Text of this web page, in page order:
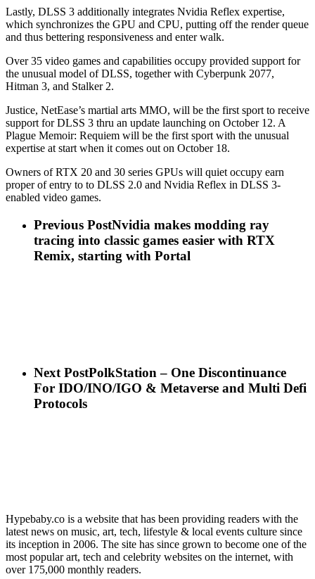
Lastly, DLSS 3 additionally integrates Nvidia Reflex expertise,
which synchronizes the GPU and CPU, putting off the render queue
and thus bettering responsiveness and enter walk.
Over 35 video games and capabilities occupy provided support for
the unusual model of DLSS, together with Cyberpunk 2077,
Hitman 3, and Stalker 2.
Justice, NetEase’s martial arts MMO, will be the first sport to receive
support for DLSS 3 thru an update launching on October 12. A
Plague Memoir: Requiem will be the first sport with the unusual
expertise at start when it comes out on October 18.
Owners of RTX 20 and 30 series GPUs will quiet occupy earn
proper of entry to to DLSS 2.0 and Nvidia Reflex in DLSS 3-
enabled video games.
Previous PostNvidia makes modding ray
tracing into classic games easier with RTX
Remix, starting with Portal
Next PostPolkStation – One Discontinuance
For IDO/INO/IGO & Metaverse and Multi Defi
Protocols
Hypebaby.co is a website that has been providing readers with the
latest news on music, art, tech, lifestyle & local events culture since
its inception in 2006. The site has since grown to become one of the
most popular art, tech and celebrity websites on the internet, with
over 175,000 monthly readers.